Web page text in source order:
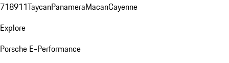
718911TaycanPanameraMacanCayenne
Explore
Porsche E-Performance